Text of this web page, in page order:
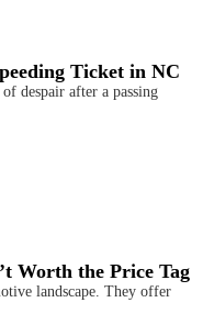
Ticket in NC
despair after a passing
Worth the Price Tag
landscape. They offer